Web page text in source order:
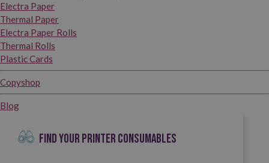
Electra Paper
Thermal Paper
Electra Paper Rolls
Thermal Rolls
Plastic Cards
Copyshop
Blog
FIND YOUR PRINTER CONSUMABLES